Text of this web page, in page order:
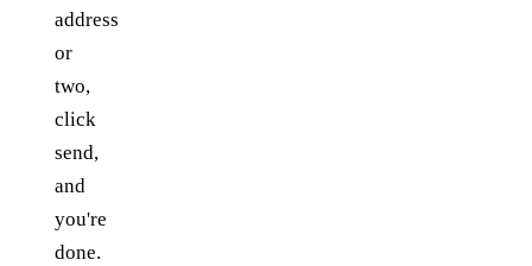
address
or
two,
click
send,
and
you're
done.